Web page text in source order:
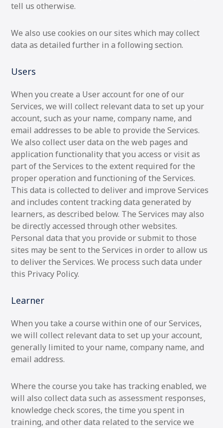
tell us otherwise.
We also use cookies on our sites which may collect
data as detailed further in a following section.
Users
When you create a User account for one of our
Services, we will collect relevant data to set up your
account, such as your name, company name, and
email addresses to be able to provide the Services.
We also collect user data on the web pages and
application functionality that you access or visit as
part of the Services to the extent required for the
proper operation and functioning of the Services.
This data is collected to deliver and improve Services
and includes content tracking data generated by
learners, as described below. The Services may also
be directly accessed through other websites.
Personal data that you provide or submit to those
sites may be sent to the Services in order to allow us
to deliver the Services. We process such data under
this Privacy Policy.
Learner
When you take a course within one of our Services,
we will collect relevant data to set up your account,
generally limited to your name, company name, and
email address.
Where the course you take has tracking enabled, we
will also collect data such as assessment responses,
knowledge check scores, the time you spent in
training, and other data related to the service we